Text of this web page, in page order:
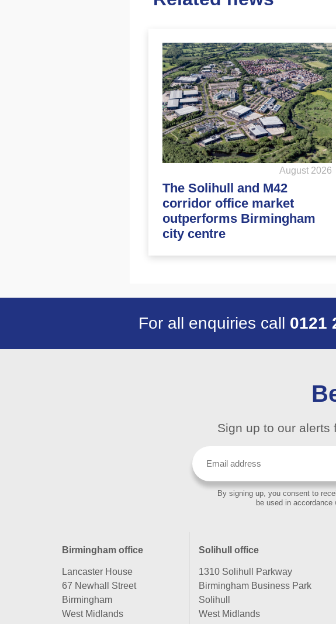
August 2026
The Solihull and M42
corridor office market
outperforms Birmingham
city centre
For all enquiries call 0121
Sign up to our alerts
By signing up, you consent to
be used in
Birmingham office
Lancaster House
67 Newhall Street
Birmingham
West Midlands
Solihull office
1310 Solihull Parkway
Birmingham Business Park
Solihull
West Midlands